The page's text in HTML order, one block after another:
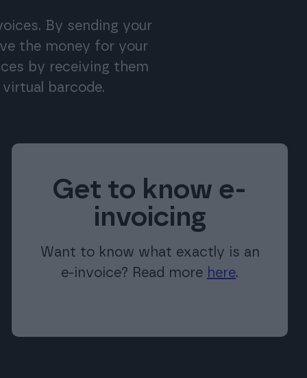
By sending your
the money for your
by receiving them
barcode.
Get to know e-
invoicing
Want to know what exactly is an
e-invoice? Read more here.